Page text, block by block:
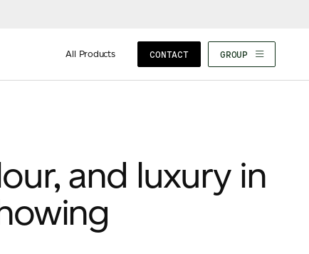
All Products CONTACT GROUP
and luxury in